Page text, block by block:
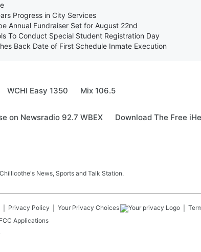
Progress in City Services
Annual Fundraiser Set for August 22nd
To Conduct Special Student Registration Day
Back Date of First Schedule Inmate Execution
WCHI Easy 1350 Mix 106.5
on Newsradio 92.7 WBEX Download The Free
News, Sports and Talk Station.
Privacy Policy Your Privacy Choices
FCC Applications